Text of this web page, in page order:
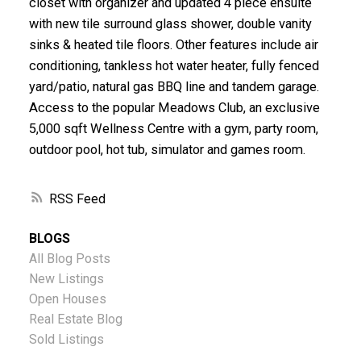
RSS
with new tile surround glass shower, double vanity
sinks & heated tile floors. Other features include air
conditioning, tankless hot water heater, fully fenced
yard/patio, natural gas BBQ line and tandem garage.
Access to the popular Meadows Club, an exclusive
5,000 sqft Wellness Centre with a gym, party room,
outdoor pool, hot tub, simulator and games room.
BLOGS
All Blog Posts
New Listings
Open Houses
Real Estate Blog
Sold Listings